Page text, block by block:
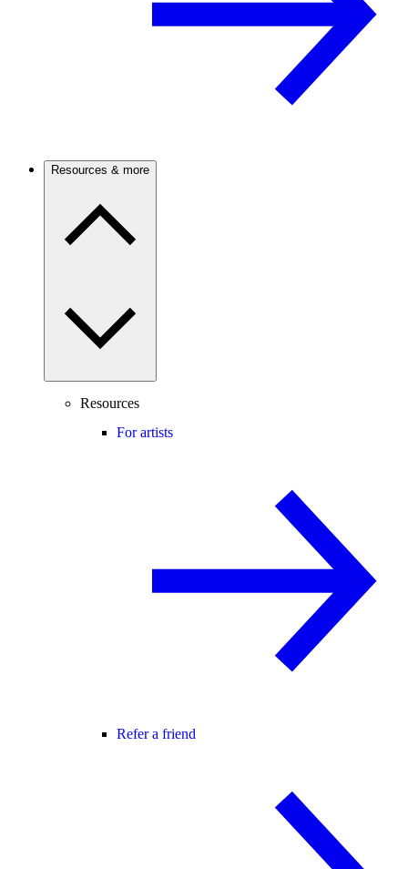
Resources & more
Resources
For artists
Refer a friend